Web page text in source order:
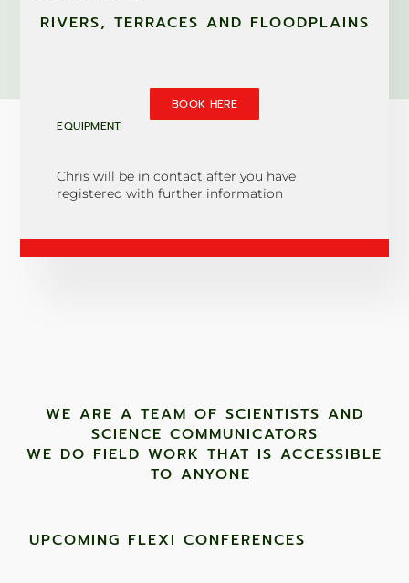
RIVERS, TERRACES AND FLOODPLAINS
BOOK HERE
EQUIPMENT
Chris will be in contact after you have
registered with further information
WE ARE A TEAM OF SCIENTISTS AND
SCIENCE COMMUNICATORS
WE DO FIELD WORK THAT IS ACCESSIBLE
TO ANYONE ​
UPCOMING FLEXI CONFERENCES